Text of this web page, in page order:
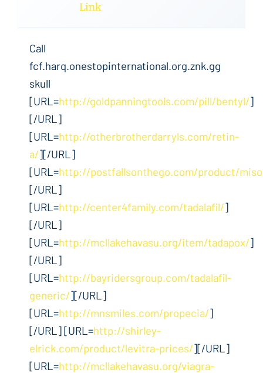
Link
Call
fcf.harq.onestopinternational.org.znk.gg
skull
[URL=http://goldpanningtools.com/pill/bentyl/]
[/URL]
[URL=http://otherbrotherdarryls.com/retin-
a/][/URL]
[URL=http://postfallsonthego.com/product/
[/URL]
[URL=http://center4family.com/tadalafil/]
[/URL]
[URL=http://mcllakehavasu.org/item/tadapox/]
[/URL]
[URL=http://bayridersgroup.com/tadalafil-
generic/][/URL]
[URL=http://mnsmiles.com/propecia/]
[/URL] [URL=http://shirley-
elrick.com/product/levitra-prices/][/URL]
[URL=http://mcllakehavasu.org/viagra-